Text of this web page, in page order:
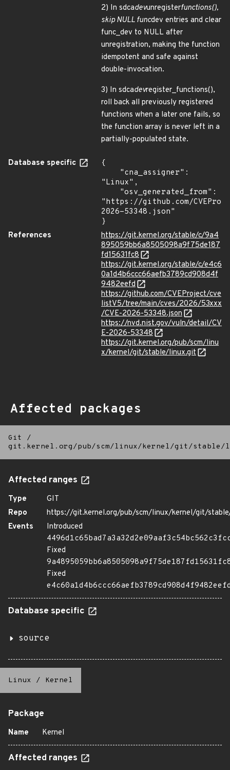
2) In sdcadevunregisterfunctions(),
skip NULL funcdev entries and clear
func_dev to NULL after
unregistration, making the function
idempotent and safe against
double-invocation.
3) In sdcadevregister_functions(),
roll back all previously registered
functions when a later one fails, so
the function array is never left in a
partially-populated state.
Database specific
{
"Linux",
"https://github.com/
2026-53348.json"
}
References
https://git.kernel.org/stable/c/9a4
895059bb6a8505098a9f75de187
fd15631fc8
https://git.kernel.org/stable/c/e4c6
0a1d4b6ccc66aefb3789cd908d4f
9482eefd
https://github.com/CVEProject/cve
listV5/tree/main/cves/2026/53xxx
/CVE-2026-53348.json
https://nvd.nist.gov/vuln/detail/CV
E-2026-53348
https://git.kernel.org/pub/scm/linu
x/kernel/git/stable/linux.git
Affected packages
Git
/
git.kernel.org/pub/scm/linux/kernel/git/
Affected ranges
Type
GIT
Repo
https://git.kernel.org/pub/scm/linux/kernel/git/
Events
Introduced
Fixed
Fixed
Database specific
source
Linux / Kernel
Package
Name Kernel
Affected ranges